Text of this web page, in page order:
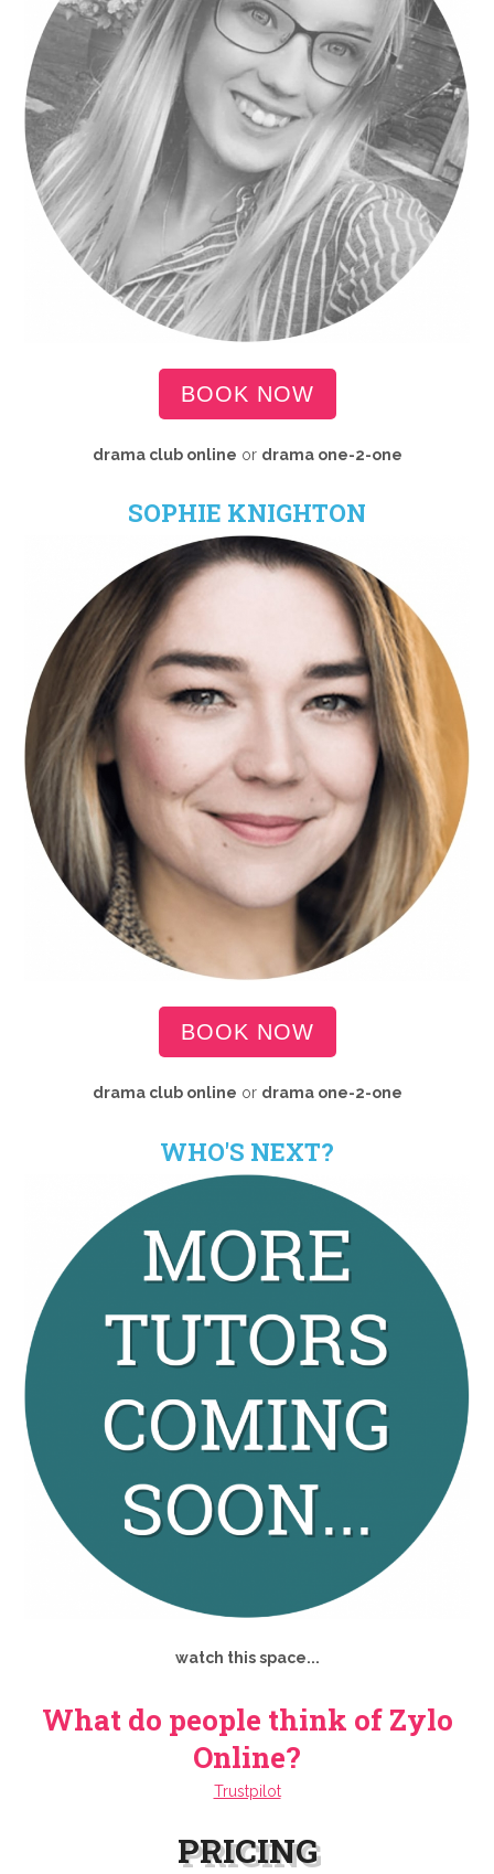
BOOK NOW
drama club online or dramaone-2-one
SOPHIE KNIGHTON
BOOK NOW
drama club online or dramaone-2-one
WHO'S NEXT?
watch this space...
What do people think of Zylo
Online?
Trustpilot
PRICING